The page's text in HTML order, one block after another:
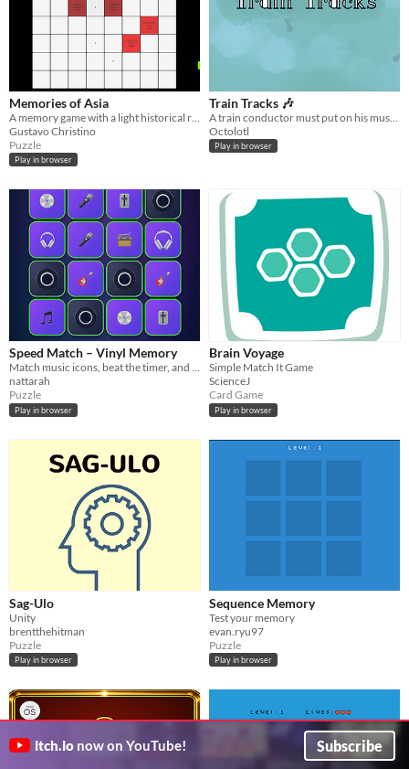
Memories of Asia
Gustavo Christino
Puzzle
Play in browser
Train Tracks 🎶
Octolotl
Play in browser
Speed Match – Vinyl Memory
Match music icons, beat the timer, and test your memory.
nattarah
Puzzle
Play in browser
Brain Voyage
Simple Match It Game
ScienceJ
Card Game
Play in browser
Sag-Ulo
Unity
brentthehitman
Puzzle
Play in browser
Sequence Memory
Test your memory
evan.ryu97
Puzzle
Play in browser
itch.io now on YouTube! Subscribe